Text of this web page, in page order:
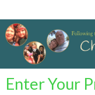
Enter Your